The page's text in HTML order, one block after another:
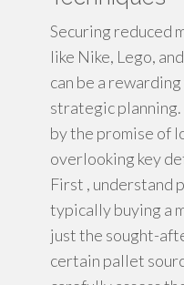
Securing reduced
like Nike, Lego,
can be a
strategic
by the promise of
overlooking key
First , understand
typically buying a
just the sought-
certain pallet